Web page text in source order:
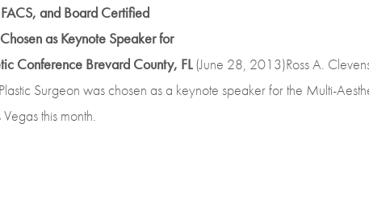
and Board Certified
as Keynote Speaker for
Conference Brevard County, FL(June 28, 2013)Ross A.
Surgeon was chosen as a keynote speaker for the Multi-
this month.